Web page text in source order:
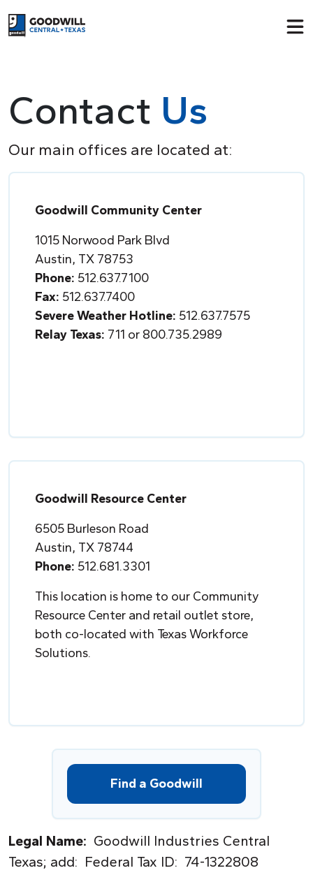
Return to home page
Contact Us
Our main offices are located at:
Goodwill Community Center
1015 Norwood Park Blvd
Austin, TX 78753
Phone: 512.637.7100
Fax: 512.637.7400
Severe Weather Hotline: 512.637.7575
Relay Texas: 711 or 800.735.2989
Goodwill Resource Center
6505 Burleson Road
Austin, TX 78744
Phone: 512.681.3301
This location is home to our Community
Resource Center and retail outlet store,
both co-located with Texas Workforce
Solutions.
Find a Goodwill
Legal Name: Goodwill Industries Central
Texas; add: Federal Tax ID: 74-1322808